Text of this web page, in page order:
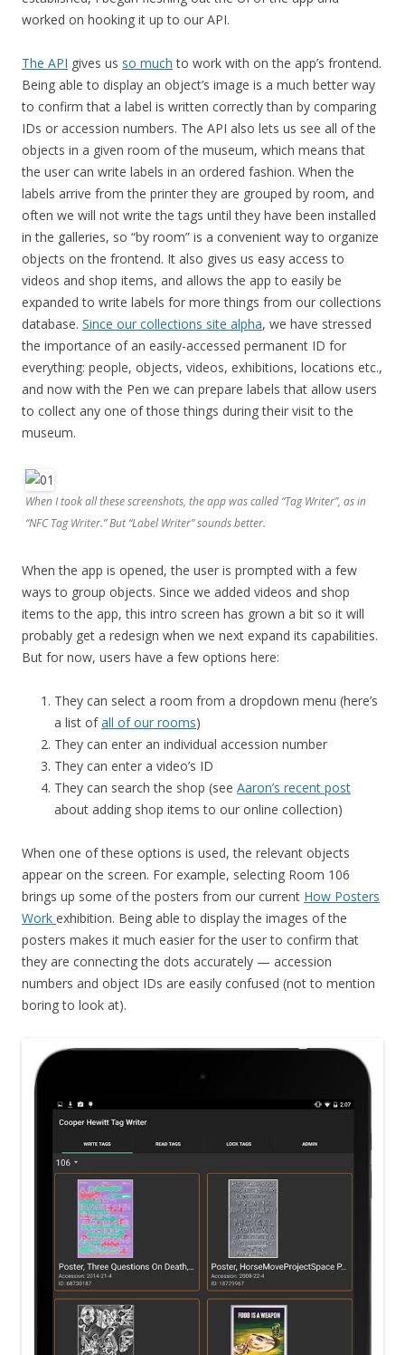
worked on hooking it up to our API.
The API gives us so much to work with on the app’s frontend.
Being able to display an object’s image is a much better way
to confirm that a label is written correctly than by comparing
IDs or accession numbers. The API also lets us see all of the
objects in a given room of the museum, which means that
the user can write labels in an ordered fashion. When the
labels arrive from the printer they are grouped by room, and
often we will not write the tags until they have been installed
in the galleries, so “by room” is a convenient way to organize
objects on the frontend. It also gives us easy access to
videos and shop items, and allows the app to easily be
expanded to write labels for more things from our collections
database. Since our collections site alpha, we have stressed
the importance of an easily-accessed permanent ID for
everything: people, objects, videos, exhibitions, locations etc.,
and now with the Pen we can prepare labels that allow users
to collect any one of those things during their visit to the
museum.
When I took all these screenshots, the app was called “Tag Writer”, as in
“NFC Tag Writer.” But “Label Writer” sounds better.
When the app is opened, the user is prompted with a few
ways to group objects. Since we added videos and shop
items to the app, this intro screen has grown a bit so it will
probably get a redesign when we next expand its capabilities.
But for now, users have a few options here:
They can select a room from a dropdown menu (here’s
a list ofall of our rooms)
They can enter an individual accession number
They can enter a video’s ID
They can search the shop (see Aaron’s recent post
about adding shop items to our online collection)
When one of these options is used, the relevant objects
appear on the screen. For example, selecting Room 106
brings up some of the posters from our current How Posters
Work exhibition. Being able to display the images of the
posters makes it much easier for the user to confirm that
they are connecting the dots accurately — accession
numbers and object IDs are easily confused (not to mention
boring to look at).